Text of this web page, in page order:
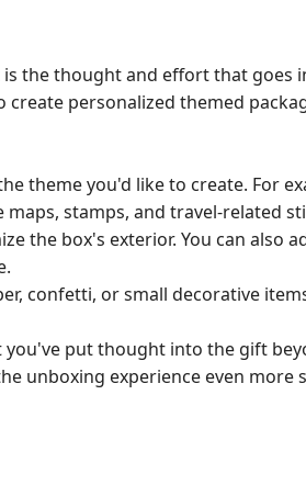
the thought and effort that goes
personalized themed
theme you'd like to create. For
stamps, and travel-related
the box's exterior. You can also
confetti, or small decorative
you've put thought into the gift
unboxing experience even more